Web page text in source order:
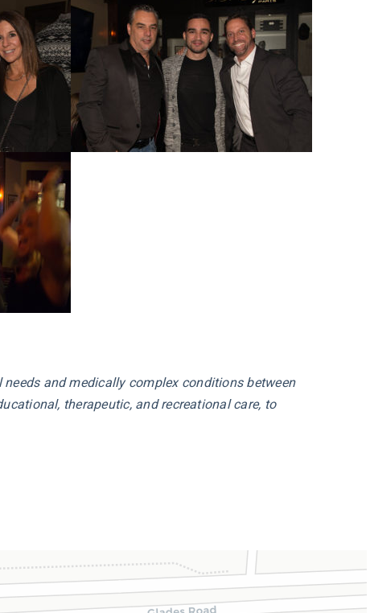
and medically complex conditions between
therapeutic, and recreational care, to